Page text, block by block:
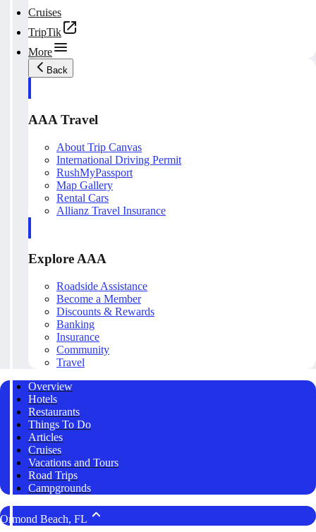
Cruises
TripTik
More
Back
AAA Travel
About Trip Canvas
International Driving Permit
RushMyPassport
Map Gallery
Rental Cars
Allianz Travel Insurance
Explore AAA
Roadside Assistance
Become a Member
Discounts & Rewards
Banking
Insurance
Community
Travel
Overview
Hotels
Restaurants
Things To Do
Articles
Cruises
Vacations and Tours
Road Trips
Campgrounds
Ormond Beach, FL